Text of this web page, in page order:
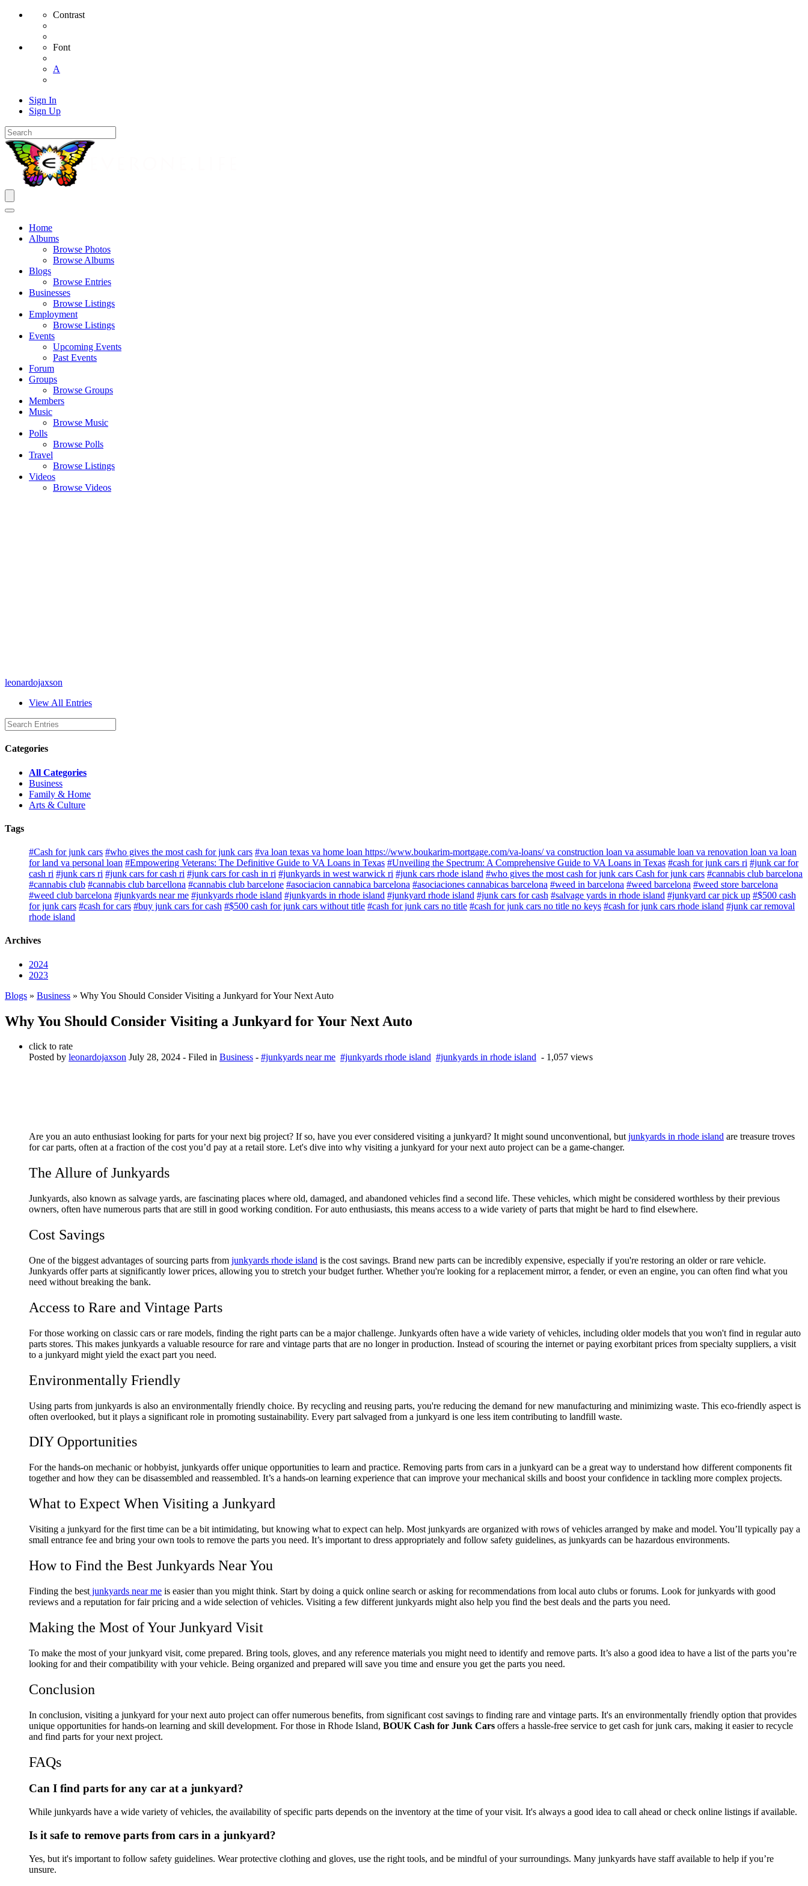
Contrast
Font
A
Sign In
Sign Up
Home
Albums
Browse Photos
Browse Albums
Blogs
Browse Entries
Businesses
Browse Listings
Employment
Browse Listings
Events
Upcoming Events
Past Events
Forum
Groups
Browse Groups
Members
Music
Browse Music
Polls
Browse Polls
Travel
Browse Listings
Videos
Browse Videos
leonardojaxson
View All Entries
Categories
All Categories
Business
Family & Home
Arts & Culture
Tags
#Cash for junk cars #who gives the most cash for junk cars #va loan texas va home loan https://www.boukarim-mortgage.com/va-loans/ va construction loan va assumable loan va renovation loan va loan
for land va personal loan #Empowering Veterans: The Definitive Guide to VA Loans in Texas #Unveiling the Spectrum: A Comprehensive Guide to VA Loans in Texas #cash for junk cars ri #junk car for
cash ri #junk cars ri #junk cars for cash ri #junk cars for cash in ri #junkyards in west warwick ri #junk cars rhode island #who gives the most cash for junk cars Cash for junk cars #cannabis club barcelona
#cannabis club #cannabis club barcellona #cannabis club barcelone #asociacion cannabica barcelona #asociaciones cannabicas barcelona #weed in barcelona #weed barcelona #weed store barcelona
#weed club barcelona #junkyards near me #junkyards rhode island #junkyards in rhode island #junkyard rhode island #junk cars for cash #salvage yards in rhode island #junkyard car pick up #$500 cash
for junk cars #cash for cars #buy junk cars for cash #$500 cash for junk cars without title #cash for junk cars no title #cash for junk cars no title no keys #cash for junk cars rhode island #junk car removal
rhode island
Archives
2024
2023
Blogs » Business » Why You Should Consider Visiting a Junkyard for Your Next Auto
Why You Should Consider Visiting a Junkyard for Your Next Auto
click to rate
Posted by leonardojaxson July 28, 2024 - Filed in Business - #junkyards near me #junkyards rhode island #junkyards in rhode island - 1,057 views
Are you an auto enthusiast looking for parts for your next big project? If so, have you ever considered visiting a junkyard? It might sound unconventional, but junkyards in rhode island are treasure troves
for car parts, often at a fraction of the cost you’d pay at a retail store. Let's dive into why visiting a junkyard for your next auto project can be a game-changer.
The Allure of Junkyards
Junkyards, also known as salvage yards, are fascinating places where old, damaged, and abandoned vehicles find a second life. These vehicles, which might be considered worthless by their previous
owners, often have numerous parts that are still in good working condition. For auto enthusiasts, this means access to a wide variety of parts that might be hard to find elsewhere.
Cost Savings
One of the biggest advantages of sourcing parts from junkyards rhode island is the cost savings. Brand new parts can be incredibly expensive, especially if you're restoring an older or rare vehicle.
Junkyards offer parts at significantly lower prices, allowing you to stretch your budget further. Whether you're looking for a replacement mirror, a fender, or even an engine, you can often find what you
need without breaking the bank.
Access to Rare and Vintage Parts
For those working on classic cars or rare models, finding the right parts can be a major challenge. Junkyards often have a wide variety of vehicles, including older models that you won't find in regular auto
parts stores. This makes junkyards a valuable resource for rare and vintage parts that are no longer in production. Instead of scouring the internet or paying exorbitant prices from specialty suppliers, a visit
to a junkyard might yield the exact part you need.
Environmentally Friendly
Using parts from junkyards is also an environmentally friendly choice. By recycling and reusing parts, you're reducing the demand for new manufacturing and minimizing waste. This eco-friendly aspect is
often overlooked, but it plays a significant role in promoting sustainability. Every part salvaged from a junkyard is one less item contributing to landfill waste.
DIY Opportunities
For the hands-on mechanic or hobbyist, junkyards offer unique opportunities to learn and practice. Removing parts from cars in a junkyard can be a great way to understand how different components fit
together and how they can be disassembled and reassembled. It’s a hands-on learning experience that can improve your mechanical skills and boost your confidence in tackling more complex projects.
What to Expect When Visiting a Junkyard
Visiting a junkyard for the first time can be a bit intimidating, but knowing what to expect can help. Most junkyards are organized with rows of vehicles arranged by make and model. You’ll typically pay a
small entrance fee and bring your own tools to remove the parts you need. It’s important to dress appropriately and follow safety guidelines, as junkyards can be hazardous environments.
How to Find the Best Junkyards Near You
Finding the best junkyards near me is easier than you might think. Start by doing a quick online search or asking for recommendations from local auto clubs or forums. Look for junkyards with good
reviews and a reputation for fair pricing and a wide selection of vehicles. Visiting a few different junkyards might also help you find the best deals and the parts you need.
Making the Most of Your Junkyard Visit
To make the most of your junkyard visit, come prepared. Bring tools, gloves, and any reference materials you might need to identify and remove parts. It’s also a good idea to have a list of the parts you’re
looking for and their compatibility with your vehicle. Being organized and prepared will save you time and ensure you get the parts you need.
Conclusion
In conclusion, visiting a junkyard for your next auto project can offer numerous benefits, from significant cost savings to finding rare and vintage parts. It's an environmentally friendly option that provides
unique opportunities for hands-on learning and skill development. For those in Rhode Island, BOUK Cash for Junk Cars offers a hassle-free service to get cash for junk cars, making it easier to recycle
and find parts for your next project.
FAQs
Can I find parts for any car at a junkyard?
While junkyards have a wide variety of vehicles, the availability of specific parts depends on the inventory at the time of your visit. It's always a good idea to call ahead or check online listings if available.
Is it safe to remove parts from cars in a junkyard?
Yes, but it's important to follow safety guidelines. Wear protective clothing and gloves, use the right tools, and be mindful of your surroundings. Many junkyards have staff available to help if you’re
unsure.